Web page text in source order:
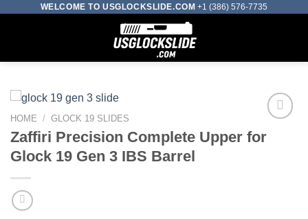
WELCOME TO USGLOCKSLIDE.COM +1 (386) 576-7735
Add to wishlist
HOME / GLOCK 19 SLIDES
Zaffiri Precision Complete Upper for
Glock 19 Gen 3 IBS Barrel